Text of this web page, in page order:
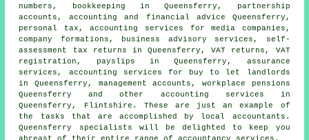
numbers, bookkeeping in Queensferry, partnership
accounts, accounting and financial advice Queensferry,
personal tax, accounting services for media companies,
company formations, business advisory services, self-
assessment tax returns in Queensferry,VAT returns , VAT
registration, payslips in Queensferry, assurance
services, accounting services for buy to let landlords
in Queensferry, management accounts, workplace pensions
Queensferry and other accounting services in
Queensferry, Flintshire. These are just an example of
the tasks that are accomplished by local accountants.
Queensferry specialists will be delighted to keep you